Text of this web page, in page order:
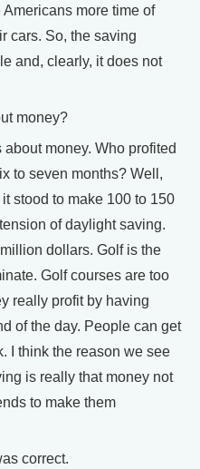
more time of
cars. So, the saving
and, clearly, it does not
money?
money. Who profited
to seven months? Well,
stood to make 100 to 150
of daylight saving.
dollars. Golf is the
Golf courses are too
really profit by having
of the day. People can get
I think the reason we see
is really that money not
to make them
correct.